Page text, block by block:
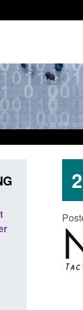
Guidance: EU
Border Force
Posted: August 5,